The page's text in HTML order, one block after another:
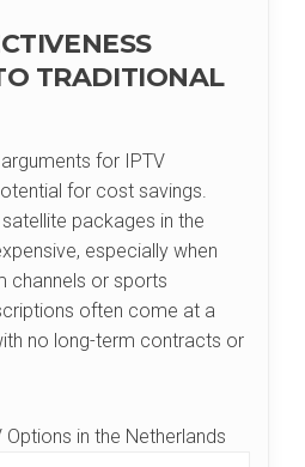
TRADITIONAL
for IPTV
for cost savings.
packages in the
especially when
channels or sports
often come at a
no long-term contracts or
in the Netherlands